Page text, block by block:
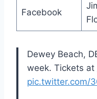
Facebook
Dewey Beach,
week. Tickets at
pic.twitter.com/